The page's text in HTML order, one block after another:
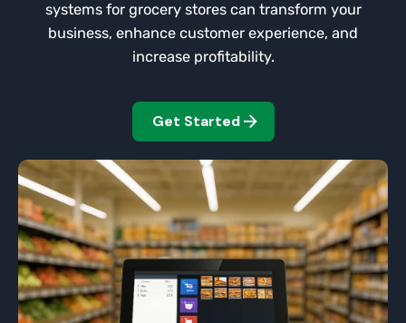
systems for grocery stores can transform your
business, enhance customer experience, and
increase profitability.
Get Started